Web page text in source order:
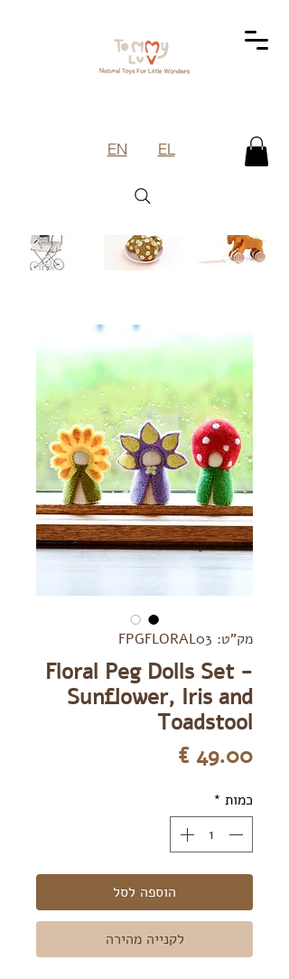
EN EL
מק"ט: FPGFLORAL03
Floral Peg Dolls Set -
Sunflower, Iris and
Toadstool
כמות *
הוספה לסל
לקנייה מהירה